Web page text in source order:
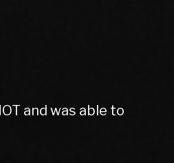
and helpful